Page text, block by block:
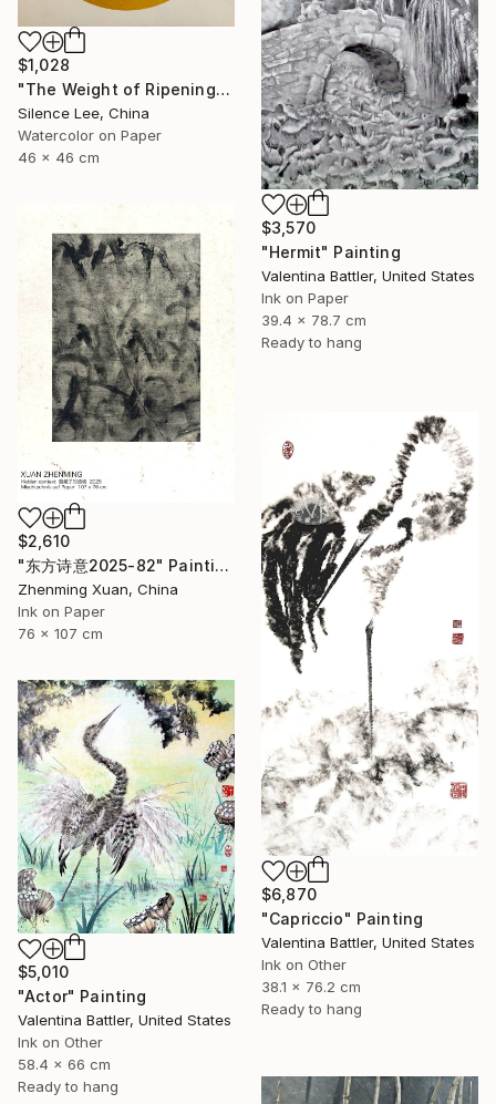
$1,028
"The Weight of Ripening" Painting
Silence Lee, China
Watercolor on Paper
46 x 46 cm
$3,570
"Hermit" Painting
Valentina Battler, United States
Ink on Paper
39.4 x 78.7 cm
Ready to hang
$2,610
"东方诗意2025-82" Painting
Zhenming Xuan, China
Ink on Paper
76 x 107 cm
$6,870
"Capriccio" Painting
Valentina Battler, United States
Ink on Other
38.1 x 76.2 cm
Ready to hang
$5,010
"Actor" Painting
Valentina Battler, United States
Ink on Other
58.4 x 66 cm
Ready to hang